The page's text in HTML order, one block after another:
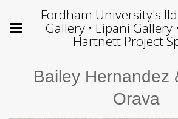
Fordham University's
Gallery • Lipani Gallery
Hartnett Project
Bailey Hernandez
Orava